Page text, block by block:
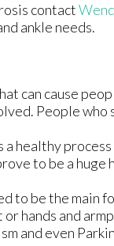
contact
ankle needs.
can cause
People who
healthy
to be a huge
to be the main
hands and
and even